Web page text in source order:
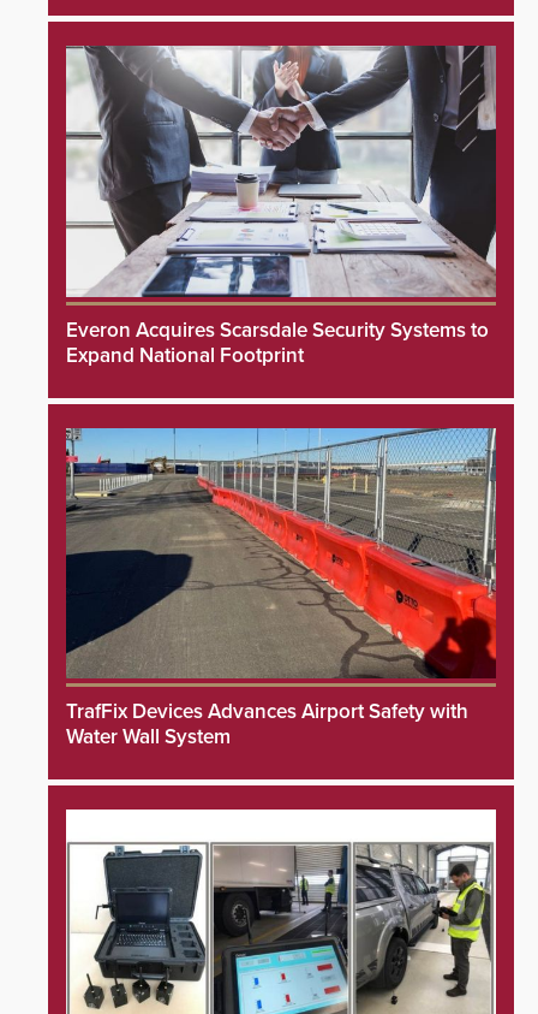
Everon Acquires Scarsdale Security Systems to
Expand National Footprint
TrafFix Devices Advances Airport Safety with
Water Wall System